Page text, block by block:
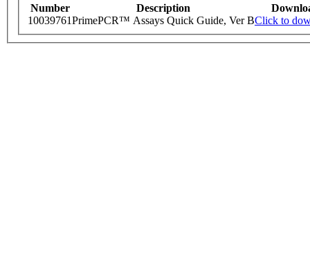
Number Description
10039761PrimePCR™ Assays Quick Guide, Ver BClick to